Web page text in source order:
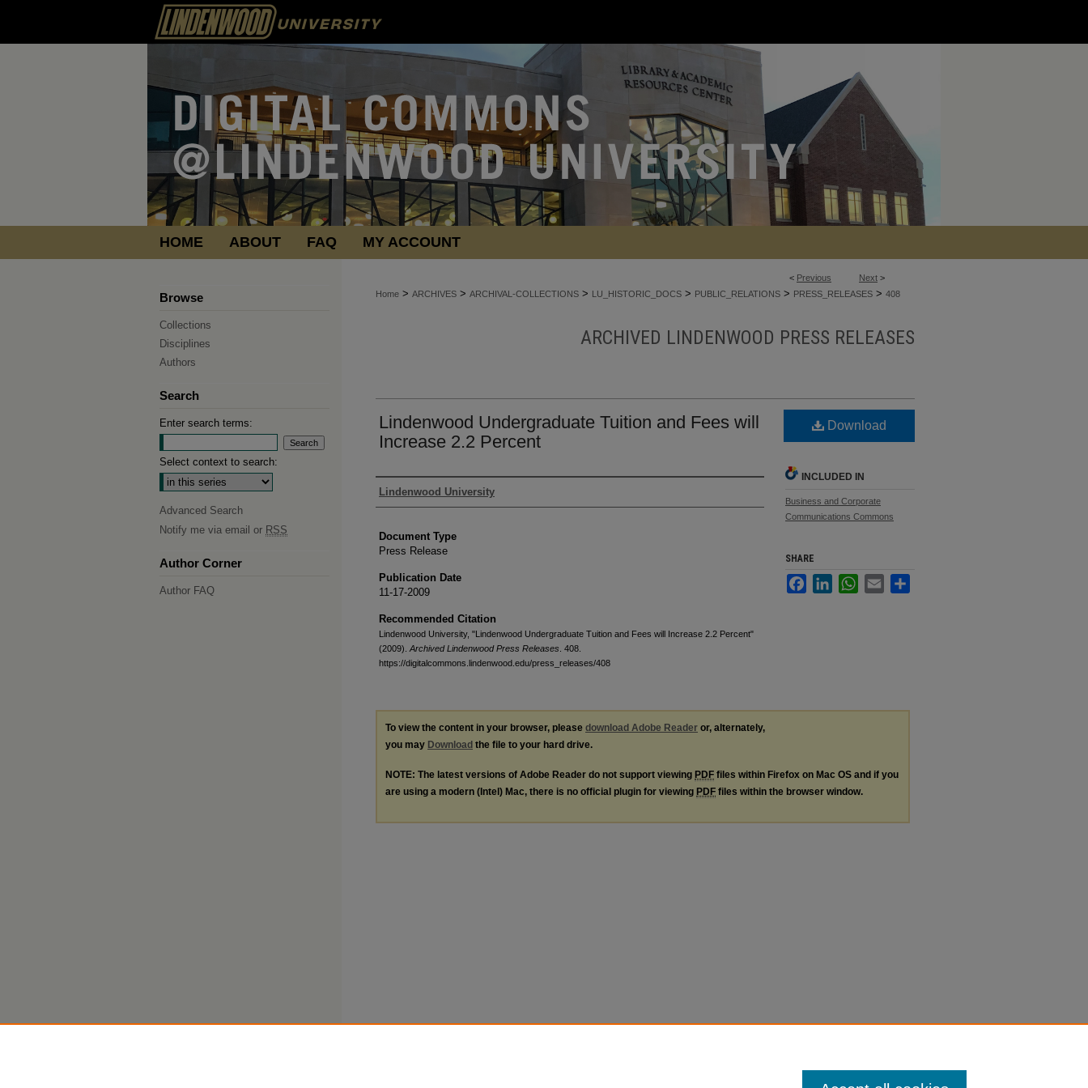
HOME ABOUT FAQ MY ACCOUNT
< Previous Next >
Home > ARCHIVES > ARCHIVAL-COLLECTIONS > LU_HISTORIC_DOCS > PUBLIC_RELATIONS > PRESS_RELEASES > 408
ARCHIVED LINDENWOOD PRESS RELEASES
Lindenwood Undergraduate Tuition and Fees will
Increase 2.2 Percent
Authors
Lindenwood University
Document Type
Press Release
Publication Date
11-17-2009
Recommended Citation
Lindenwood University, "Lindenwood Undergraduate Tuition and Fees will Increase 2.2 Percent"
(2009). Archived Lindenwood Press Releases . 408.
https://digitalcommons.lindenwood.edu/press_releases/408
Download
INCLUDED IN
Business and Corporate
Communications Commons
SHARE
FacebookLinkedInWhatsApp
Email
To view the content in your browser, please download Adobe Reader or, alternately,
you may Download the file to your hard drive.
NOTE: The latest versions of Adobe Reader do not support viewing PDF files within Firefox on Mac OS and if you
are using a modern (Intel) Mac, there is no official plugin for viewing PDF files within the browser window.
Browse
Collections
Disciplines
Authors
Search
Enter search terms:
Select context to search:
Advanced Search
Notify me via email or RSS
Author Corner
Author FAQ